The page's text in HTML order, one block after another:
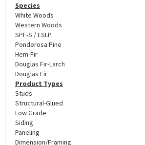
Species
White Woods
Western Woods
SPF-S / ESLP
Ponderosa Pine
Hem-Fir
Douglas Fir-Larch
Douglas Fir
Product Types
Studs
Structural-Glued
Low Grade
Siding
Paneling
Dimension/Framing